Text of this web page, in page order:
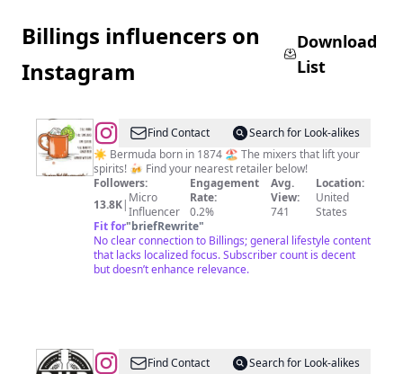
Billings influencers on
Instagram
Download
List
@Barritt's
Mixers
Find Contact
Search for Look-alikes
☀️ Bermuda born in 1874 🏖 The mixers that lift your
spirits! 🍻 Find your nearest retailer below!
Followers:
13.8K| Micro
Influencer
Engagement
Rate:
0.2%
Avg.
View:
741
Location:
United
States
Fit for"briefRewrite"
No clear connection to Billings; general lifestyle content
that lacks localized focus. Subscriber count is decent
but doesn’t enhance relevance.
@THE
Find Contact
Search for Look-alikes